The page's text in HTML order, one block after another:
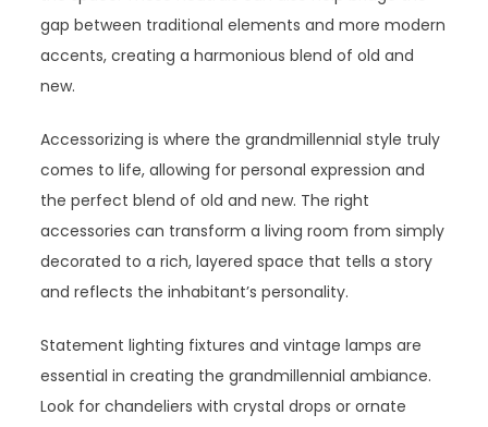
gap between traditional elements and more modern
accents, creating a harmonious blend of old and
new.
Accessorizing is where the grandmillennial style truly
comes to life, allowing for personal expression and
the perfect blend of old and new. The right
accessories can transform a living room from simply
decorated to a rich, layered space that tells a story
and reflects the inhabitant’s personality.
Statement lighting fixtures and vintage lamps are
essential in creating the grandmillennial ambiance.
Look for chandeliers with crystal drops or ornate